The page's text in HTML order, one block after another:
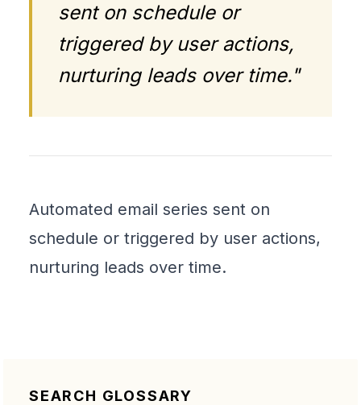
sent on schedule or
triggered by user actions,
nurturing leads over time."
Automated email series sent on
schedule or triggered by user actions,
nurturing leads over time.
SEARCH GLOSSARY